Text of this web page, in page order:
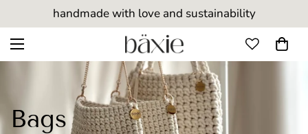
handmade with love and sustainability
Bags